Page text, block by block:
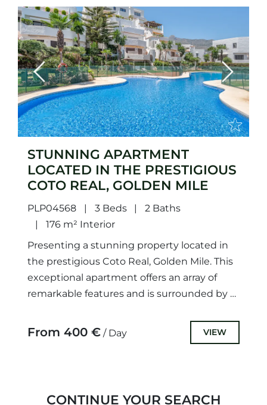
Previous Next
STUNNING APARTMENT
LOCATED IN THE PRESTIGIOUS
COTO REAL, GOLDEN MILE
PLP04568 3 Beds
2 Baths
176 m² Interior
Presenting a stunning property located in
the prestigious Coto Real, Golden Mile. This
exceptional apartment offers an array of
remarkable features and is surrounded by a
From 400 € / Day VIEW
CONTINUE YOUR SEARCH